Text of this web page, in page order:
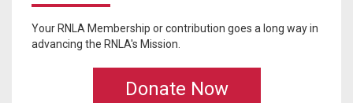
Your RNLA Membership or contribution goes a long way in
advancing the RNLA's Mission.
Donate Now